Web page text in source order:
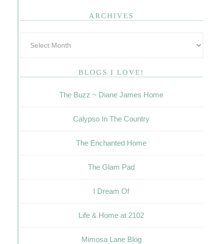
ARCHIVES
BLOGS I LOVE!
The Buzz ~ Diane James Home
Calypso In The Country
The Enchanted Home
The Glam Pad
I Dream Of
Life & Home at 2102
Mimosa Lane Blog